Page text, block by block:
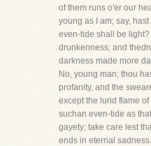
of them runs o'er our
young as I am; say,
even-tide shall be
drunkenness; and
darkness made more
No, young man; thou
profanity, and the
except the lurid flame
suchan even-tide as
gayety; take care lest
ends in eternal